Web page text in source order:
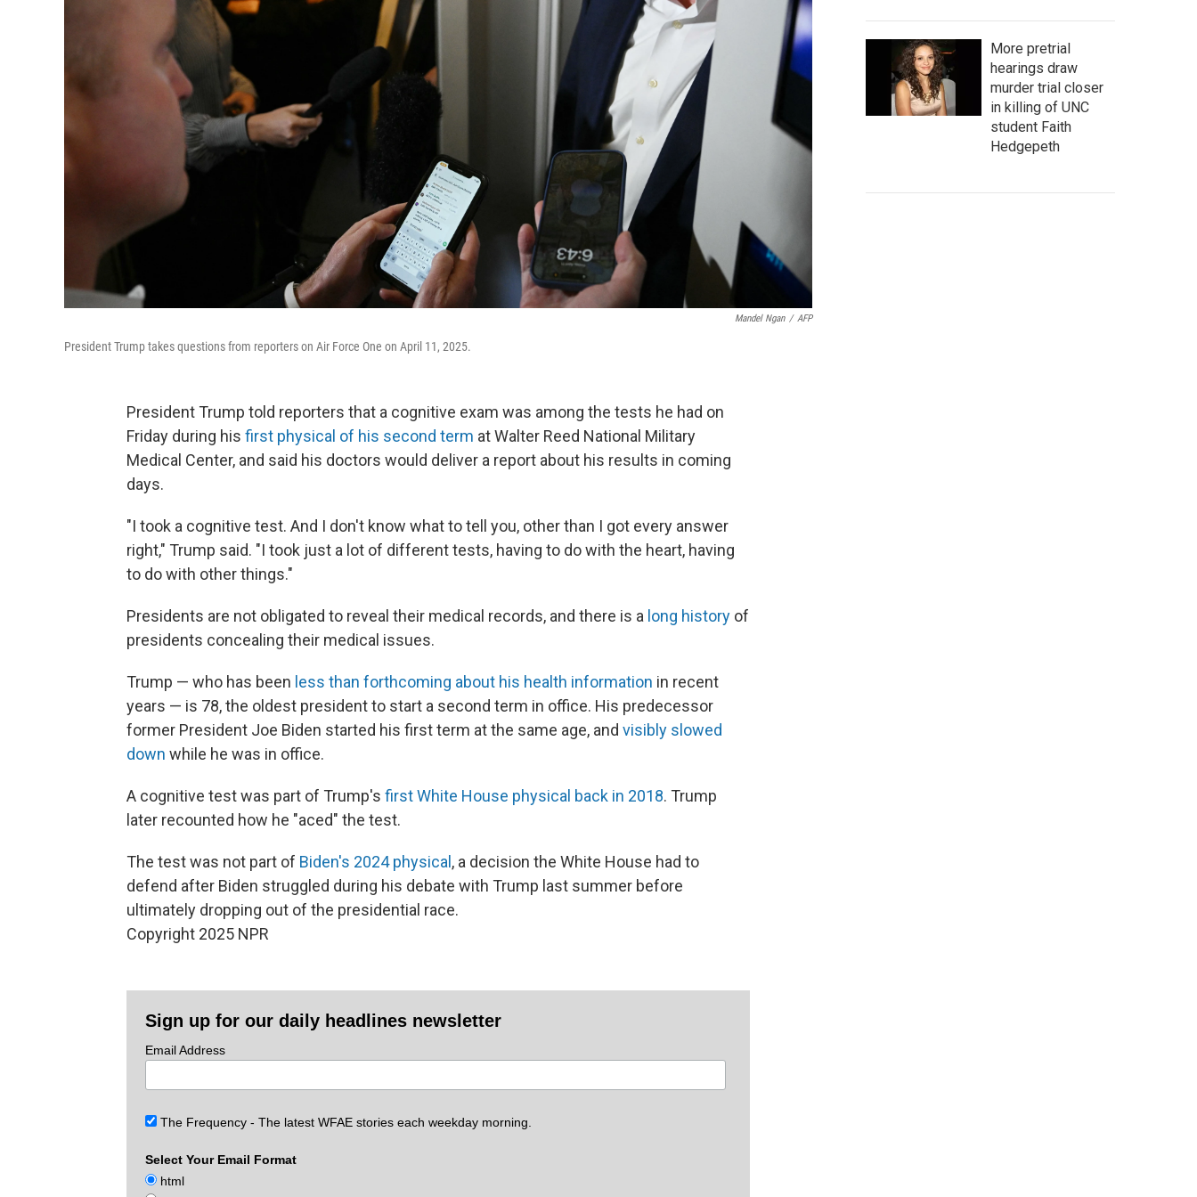
Mandel Ngan / AFP
President Trump takes questions from reporters on Air Force One on April 11, 2025.
President Trump told reporters that a cognitive exam was among the tests he had on
Friday during his first physical of his second term at Walter Reed National Military
Medical Center, and said his doctors would deliver a report about his results in coming
days.
"I took a cognitive test. And I don't know what to tell you, other than I got every answer
right," Trump said. "I took just a lot of different tests, having to do with the heart, having
to do with other things."
Presidents are not obligated to reveal their medical records, and there is a long history of
presidents concealing their medical issues.
Trump — who has been less than forthcoming about his health information in recent
years — is 78, the oldest president to start a second term in office. His predecessor
former President Joe Biden started his first term at the same age, and visibly slowed
down while he was in office.
A cognitive test was part of Trump's first White House physical back in 2018. Trump
later recounted how he "aced" the test.
The test was not part of Biden's 2024 physical , a decision the White House had to
defend after Biden struggled during his debate with Trump last summer before
ultimately dropping out of the presidential race.
Copyright 2025 NPR
Sign up for our daily headlines newsletter
Email Address
The Frequency - The latest WFAE stories each weekday morning.
Select Your Email Format
html
More pretrial
hearings draw
murder trial closer
in killing of UNC
student Faith
Hedgepeth